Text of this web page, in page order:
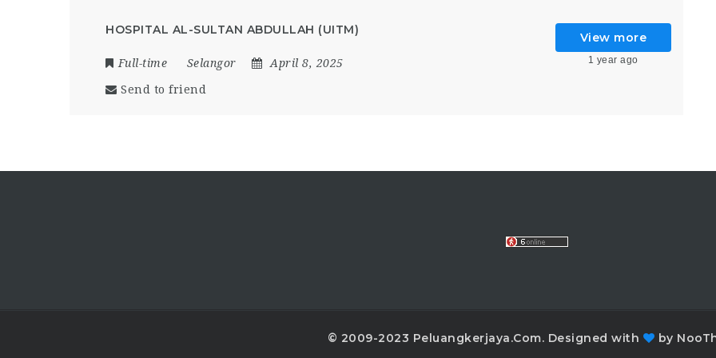
HOSPITAL AL-SULTAN ABDULLAH (UITM)
Full-time Selangor April 8, 2025
Send to friend
View more
1 year ago
© 2009-2023 Peluangkerjaya.Com. Designed with by